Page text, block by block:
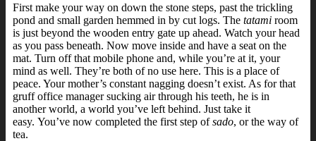
First make your way on down the stone steps, past the trickling
pond and small garden hemmed in by cut logs. The tatami room
is just beyond the wooden entry gate up ahead. Watch your head
as you pass beneath. Now move inside and have a seat on the
mat. Turn off that mobile phone and, while you’re at it, your
mind as well. They’re both of no use here. This is a place of
peace. Your mother’s constant nagging doesn’t exist. As for that
gruff office manager sucking air through his teeth, he is in
another world, a world you’ve left behind. Just take it
easy. You’ve now completed the first step ofsado, or the way of
tea.